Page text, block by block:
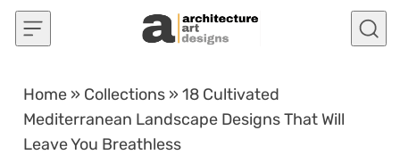
Skip to content
Home » Collections »18 Cultivated
Mediterranean Landscape Designs That Will
Leave You Breathless